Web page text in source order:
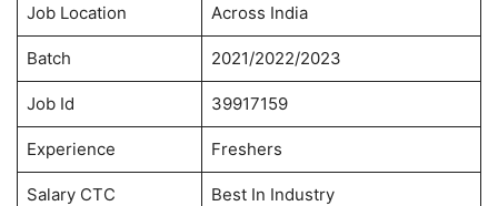
Job Location Across India
Batch 2021/2022/2023
Job Id 39917159
Experience Freshers
Salary CTC Best In Industry